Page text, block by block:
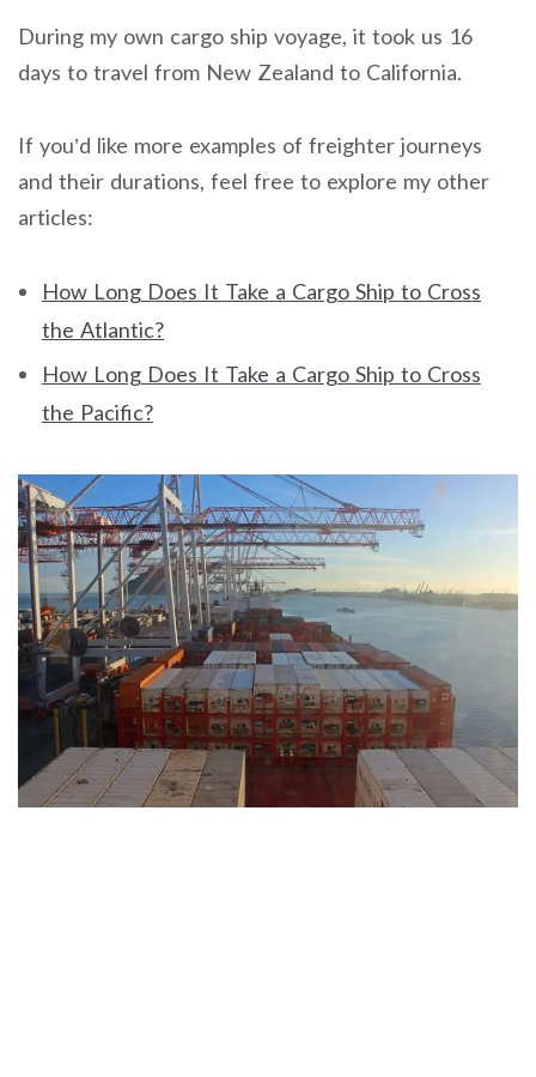
During my own cargo ship voyage, it took us 16
days to travel from New Zealand to California.
If you’d like more examples of freighter journeys
and their durations, feel free to explore my other
articles:
How Long Does It Take a Cargo Ship to Cross
the Atlantic?
How Long Does It Take a Cargo Ship to Cross
the Pacific?